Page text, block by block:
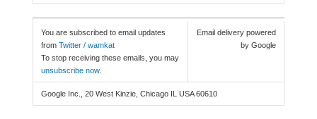
You are subscribed to email updates
from Twitter / wamkat
To stop receiving these emails, you may
unsubscribe now.
Email delivery powered
by Google
Google Inc., 20 West Kinzie, Chicago IL USA 60610